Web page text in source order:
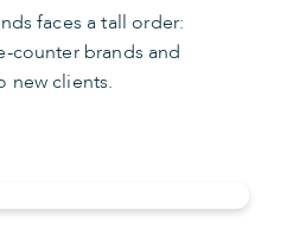
faces a tall order:
counter brands and
new clients.